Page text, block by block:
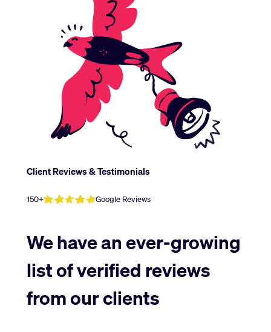
Client Reviews& Testimonials
150+ Google Reviews
We have an ever-growing
list of verified reviews
from our clients